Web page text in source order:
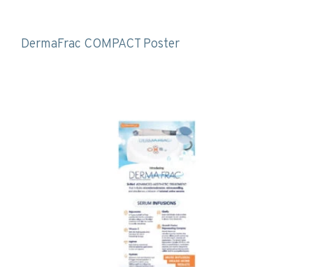
DermaFrac COMPACT Poster